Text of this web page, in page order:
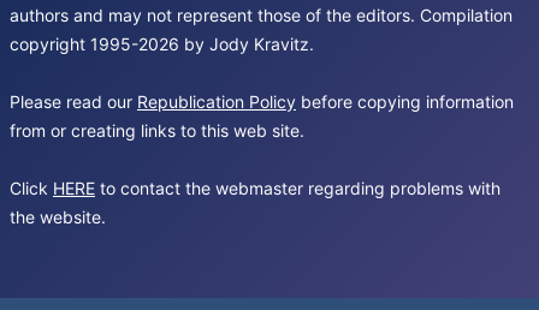
authors and may not represent those of the editors. Compilation
copyright 1995-2026 by Jody Kravitz.
Please read our Republication Policy before copying information
from or creating links to this web site.
Click HERE to contact the webmaster regarding problems with
the website.